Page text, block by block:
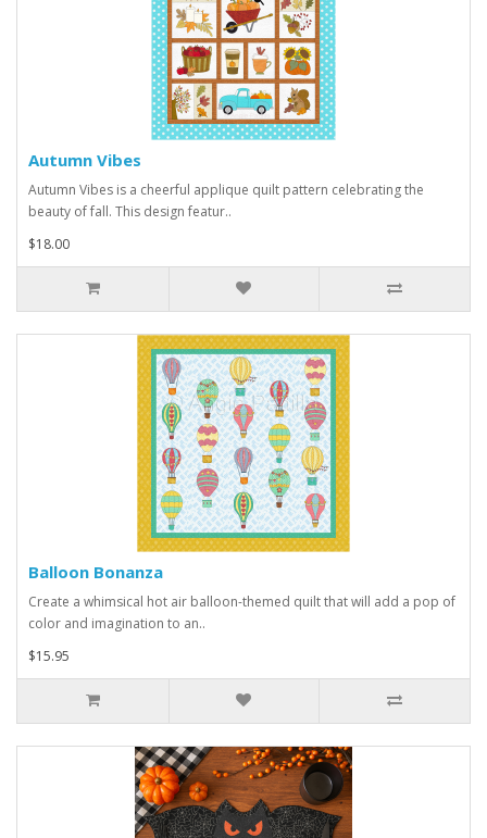
Autumn Vibes
Autumn Vibes is a cheerful applique quilt pattern celebrating the
beauty of fall. This design featur..
$18.00
Balloon Bonanza
Create a whimsical hot air balloon-themed quilt that will add a pop of
color and imagination to an..
$15.95